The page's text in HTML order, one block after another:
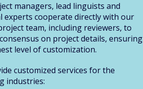
managers, lead linguists and
experts cooperate directly with our
team, including reviewers, to
on project details, ensuring
level of customization.
customized services for the
industries: